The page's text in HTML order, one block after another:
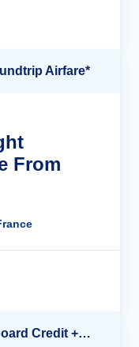
Airfare*
From
Up to 40% off + up to $550 Onboard Credit + FREE 3rd & 4th Guest*